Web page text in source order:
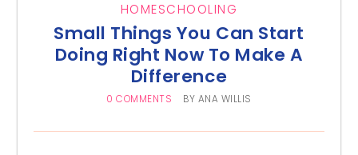
HOMESCHOOLING
Small Things You Can Start
Doing Right Now To Make A
Difference
0 COMMENTS BY ANA WILLIS